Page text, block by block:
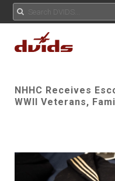
NHHC Receives
WWII Veterans,